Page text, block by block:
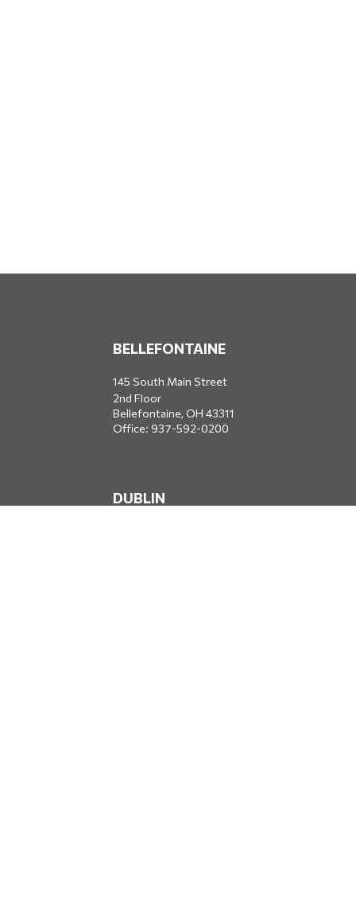
BELLEFONTAINE
145 South Main Street
2nd Floor
Bellefontaine, OH 43311
Office: 937-592-0200
DUBLIN